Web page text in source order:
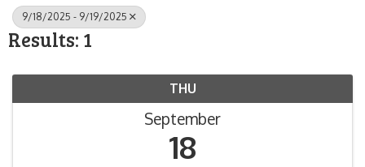
9/18/2025 - 9/19/2025
Results: 1
THU
September
18